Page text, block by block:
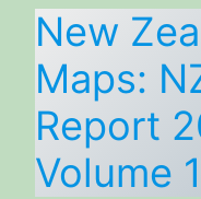
New
Maps:
Report
Volume